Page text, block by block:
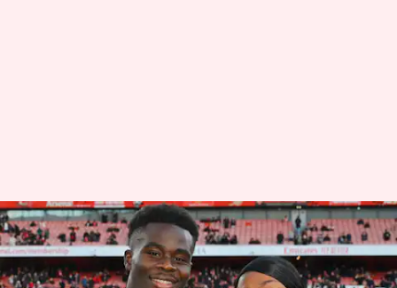
Bukayo Saka: Decoding his
Premier League 2024/25 stats
for Arsenal